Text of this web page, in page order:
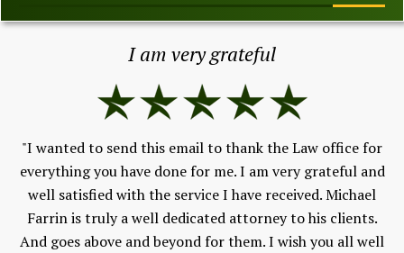
I am very grateful
"I wanted to send this email to thank the Law office for
everything you have done for me. I am very grateful and
well satisfied with the service I have received. Michael
Farrin is truly a well dedicated attorney to his clients.
And goes above and beyond for them. I wish you all well